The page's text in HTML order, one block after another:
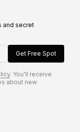
and secret
Get Free Spot
. You'll receive
about new